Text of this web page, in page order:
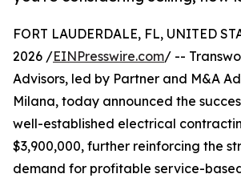
FORT LAUDERDALE, FL, UNITED
2026 /EINPresswire.com/ --
Advisors, led by Partner and M&A
Milana, today announced the
well-established electrical
$3,900,000, further reinforcing the
demand for profitable service-